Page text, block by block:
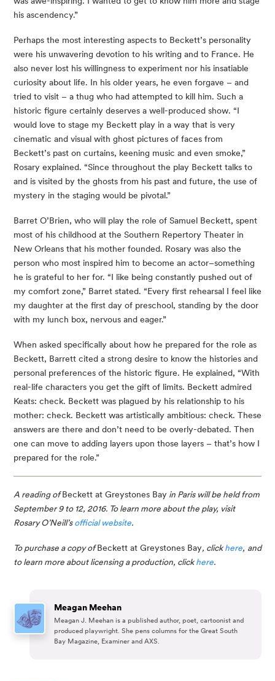
his ascendency.”
Perhaps the most interesting aspects to Beckett’s personality
were his unwavering devotion to his writing and to France. He
also never lost his willingness to experiment nor his insatiable
curiosity about life. In his older years, he even forgave – and
tried to visit – a thug who had attempted to kill him. Such a
historic figure certainly deserves a well-produced show. “I
would love to stage my Beckett play in a way that is very
cinematic and visual with ghost pictures of faces from
Beckett’s past on curtains, keening music and even smoke,”
Rosary explained. “Since throughout the play Beckett talks to
and is visited by the ghosts from his past and future, the use of
mystery in the staging would be pivotal.”
Barret O’Brien, who will play the role of Samuel Beckett, spent
most of his childhood at the Southern Repertory Theater in
New Orleans that his mother founded. Rosary was also the
person who most inspired him to become an actor–something
he is grateful to her for. “I like being constantly pushed out of
my comfort zone,” Barret stated. “Every first rehearsal I feel like
my daughter at the first day of preschool, standing by the door
with my lunch box, nervous and eager.”
When asked specifically about how he prepared for the role as
Beckett, Barrett cited a strong desire to know the histories and
personal preferences of the historic figure. He explained, “With
real-life characters you get the gift of limits. Beckett admired
Keats: check. Beckett was plagued by his relationship to his
mother: check. Beckett was artistically ambitious: check. These
answers are there and don’t need to be overly-debated. Then
one can move to adding layers upon those layers – that’s how I
prepared for the role.”
A reading of Beckett at Greystones Bay in Paris will be held from
September 9 to 12, 2016. To learn more about the play, visit
Rosary O’Neill’s official website.
To purchase a copy of Beckett at Greystones Bay, click here, and
to learn more about licensing a production, click here.
Meagan Meehan
Meagan J. Meehan is a published author, poet, cartoonist and
produced playwright. She pens columns for the Great South
Bay Magazine, Examiner and AXS.